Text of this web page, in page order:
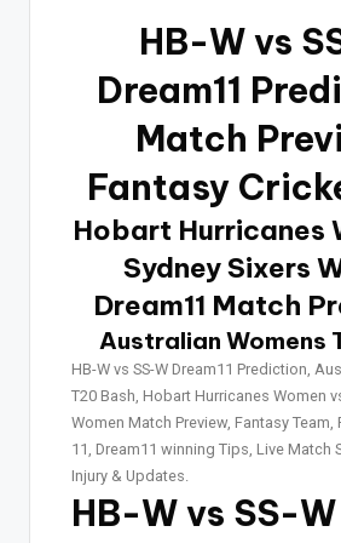
HB-W vs
Dream11
Match
Fantasy
Hobart Hurricanes
Sydney Sixers
Dream11 Match
Australian Womens
HB-W vs SS-W Dream11 Prediction,
T20 Bash, Hobart Hurricanes Women
Women Match Preview, Fantasy Team,
11, Dream11 winning Tips, Live Match
Injury & Updates.
HB-W vs SS-W